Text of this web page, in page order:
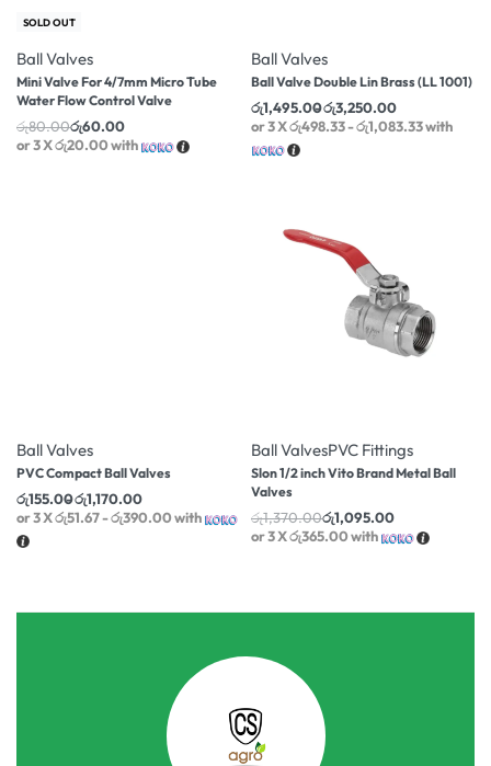
-25% OFF
SOLD OUT
Ball Valves
Mini Valve For 4/7mm Micro Tube
Water Flow Control Valve
රු80.00රු60.00
or 3 Xරු20.00with
Ball Valves
Ball Valve Double Lin Brass (LL 1001)
රු1,495.00රු3,250.00
or 3 Xරු498.33 - රු1,083.33with
Ball Valves
PVC Compact Ball Valves
රු155.00රු1,170.00
or 3 Xරු51.67 - රු390.00with
Ball ValvesPVC Fittings
Slon 1/2 inch Vito Brand Metal Ball
Valves
රු1,370.00රු1,095.00
or 3 Xරු365.00with